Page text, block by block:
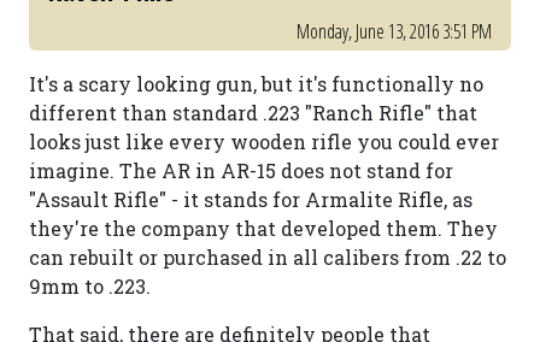
Monday, June 13, 2016 3:51 PM
It's a scary looking gun, but it's functionally no
different than standard .223 "Ranch Rifle" that
looks just like every wooden rifle you could ever
imagine. The AR in AR-15 does not stand for
"Assault Rifle" - it stands for Armalite Rifle, as
they're the company that developed them. They
can rebuilt or purchased in all calibers from .22 to
9mm to .223.
That said, there are definitely people that